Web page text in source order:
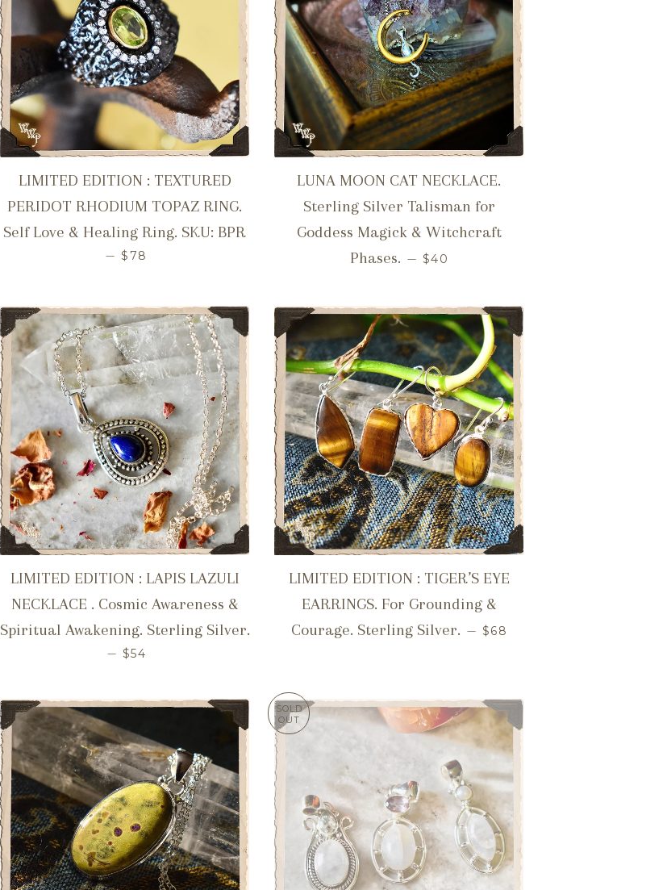
LIMITED EDITION : TEXTURED
PERIDOT RHODIUM TOPAZ RING.
Self Love & Healing Ring. SKU: BPR
— REGULAR PRICE
$78
LUNA MOON CAT NECKLACE.
Sterling Silver Talisman for
Goddess Magick & Witchcraft
Phases. — REGULAR PRICE
$40
LIMITED EDITION : LAPIS LAZULI
NECKLACE . Cosmic Awareness &
Spiritual Awakening. Sterling Silver.
— REGULAR PRICE
$54
LIMITED EDITION : TIGER’S EYE
EARRINGS. For Grounding &
Courage. Sterling Silver. — REGULAR PRICE
$68
SOLD
OUT